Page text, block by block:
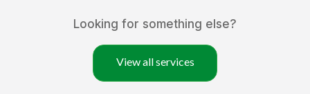
Looking for something else?
View all services